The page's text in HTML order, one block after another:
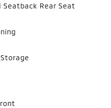
Seatback Rear Seat